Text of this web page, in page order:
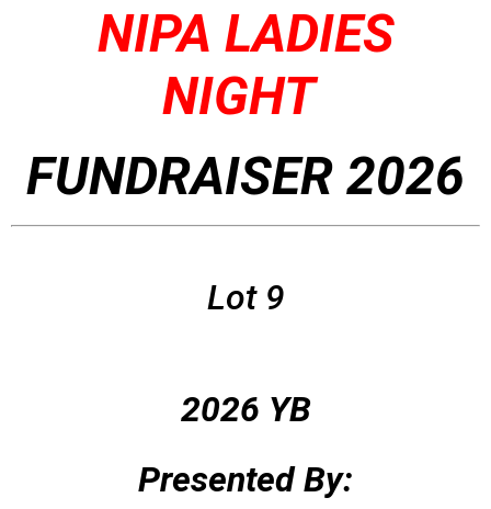
NIPA LADIES
NIGHT
FUNDRAISER 2026
Lot 9
2026 YB
Presented By: